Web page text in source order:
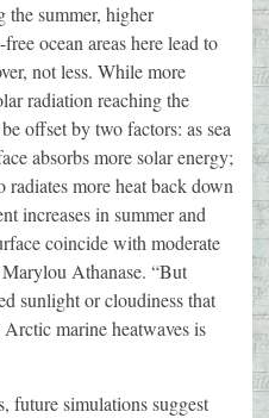
the summer, higher
ocean areas here lead to
not less. While more
radiation reaching the
offset by two factors: as sea
absorbs more solar energy;
radiates more heat back down
increases in summer and
coincide with moderate
Athanase. “But
sunlight or cloudiness that
marine heatwaves is
future simulations suggest